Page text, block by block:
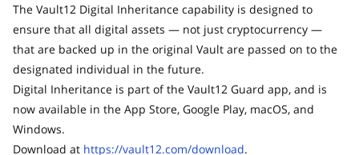
The Vault12 Digital Inheritance capability is designed to
ensure that all digital assets — not just cryptocurrency —
that are backed up in the original Vault are passed on to the
designated individual in the future.
Digital Inheritance is part of the Vault12 Guard app, and is
now available in the App Store, Google Play, macOS, and
Windows.
Download at https://vault12.com/download.